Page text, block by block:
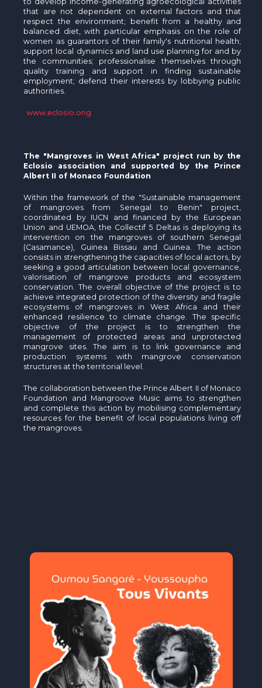
that are not dependent on external factors and that
respect the environment; benefit from a healthy and
balanced diet, with particular emphasis on the role of
women as guarantors of their family's nutritional health;
support local dynamics and land use planning for and by
the communities; professionalise themselves through
quality training and support in finding sustainable
employment; defend their interests by lobbying public
authorities.
www.eclosio.ong
The "Mangroves in West Africa" project run by the
Eclosio association and supported by the Prince
Albert II of Monaco Foundation
Within the framework of the "Sustainable management
of mangroves from Senegal to Benin" project,
coordinated by IUCN and financed by the European
Union and UEMOA, the Collectif 5 Deltas is deploying its
intervention on the mangroves of southern Senegal
(Casamance), Guinea Bissau and Guinea. The action
consists in strengthening the capacities of local actors, by
seeking a good articulation between local governance,
valorisation of mangrove products and ecosystem
conservation. The overall objective of the project is to
achieve integrated protection of the diversity and fragile
ecosystems of mangroves in West Africa and their
enhanced resilience to climate change. The specific
objective of the project is to strengthen the
management of protected areas and unprotected
mangrove sites. The aim is to link governance and
production systems with mangrove conservation
structures at the territorial level.
The collaboration between the Prince Albert II of Monaco
Foundation and Mangroove Music aims to strengthen
and complete this action by mobilising complementary
resources for the benefit of local populations living off
the mangroves.